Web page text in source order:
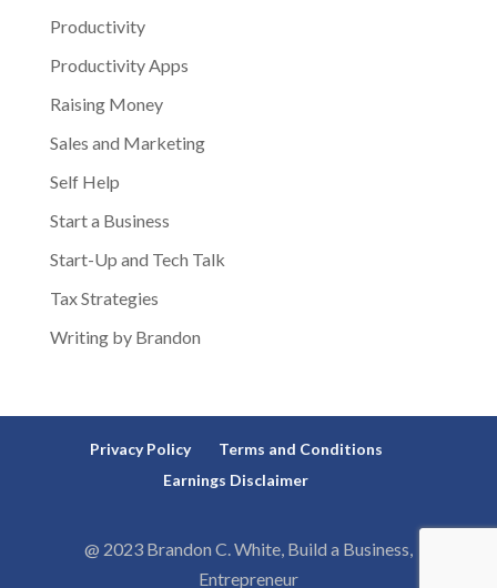
Productivity
Productivity Apps
Raising Money
Sales and Marketing
Self Help
Start a Business
Start-Up and Tech Talk
Tax Strategies
Writing by Brandon
Privacy Policy
Terms and Conditions
Earnings Disclaimer
@ 2023 Brandon C. White, Build a Business,
Entrepreneur